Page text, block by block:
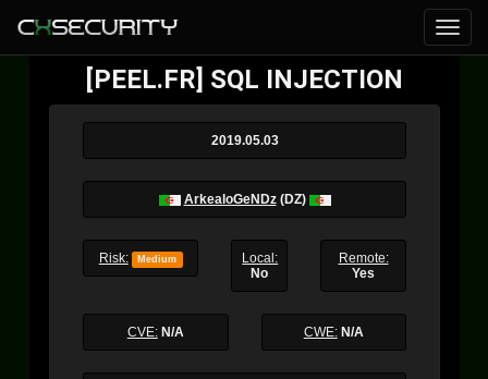
[PEEL.FR] SQL INJECTION
2019.05.03
ArkealoGeNDz (DZ)
Risk: Medium
Local:
No
Remote:
Yes
CVE: N/A CWE: N/A